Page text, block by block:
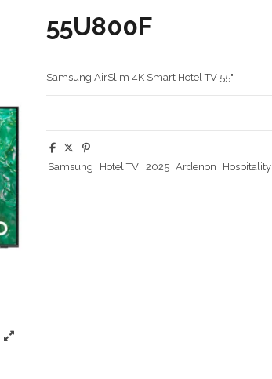
55U800F
Samsung AirSlim 4K Smart Hotel TV 55"
Samsung Hotel TV 2025 Ardenon Hospitality